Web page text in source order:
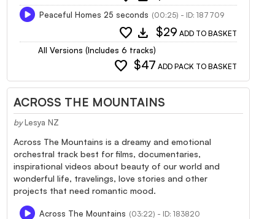
Peaceful Homes 25 seconds (00:25) - ID: 187709
favorite download $29 ADD TO BASKET
All Versions (Includes 6 tracks)
favorite $47 ADD PACK TO BASKET
ACROSS THE MOUNTAINS
by Lesya NZ
Across The Mountains is a dreamy and emotional
orchestral track best for films, documentaries,
inspirational videos about beauty of our world and
wonderful life, travelings, love stories and other
projects that need romantic mood.
Across The Mountains (03:22) - ID: 183820